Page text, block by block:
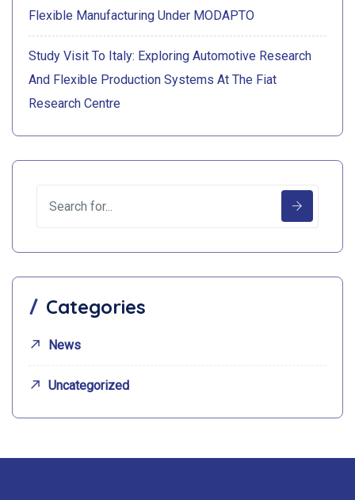
Flexible Manufacturing Under MODAPTO
Study Visit To Italy: Exploring Automotive Research
And Flexible Production Systems At The Fiat
Research Centre
Categories
News
Uncategorized